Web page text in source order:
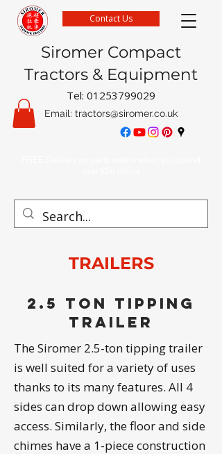
Siromer Compact
Tractors & Equipment
Tel: 01253799029
Email: tractors@siromer.co.uk
Contact Us
TRAILERS
2.5 ton tipping
trailer
The Siromer 2.5-ton tipping trailer
is well suited for a variety of uses
thanks to its many features. All 4
sides can drop down allowing easy
access. Similarly, the floor and side
chimes have a 1-piece construction